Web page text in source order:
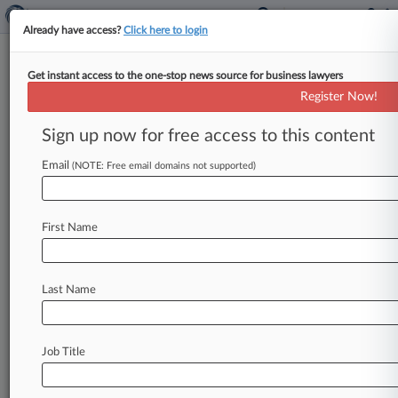
TTAB Cases
TTAB Cases (682)
Filed: July 27, 2026 |99287006
PLLC
680additional result(s)
Stay ahead of the curve
Already have access?Click here to login
Get instant access to the one-stop news source for business lawyers
Register Now!
Sign up now for free access to this content
Email (NOTE: Free email domains not supported)
First Name
Last Name
Job Title